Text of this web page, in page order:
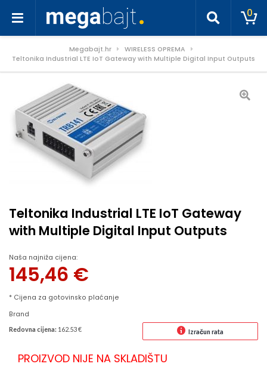
0
Megabajt.hr
WIRELESS OPREMA
Teltonika Industrial LTE IoT Gateway with Multiple Digital Input Outputs
Teltonika Industrial LTE IoT Gateway
with Multiple Digital Input Outputs
Naša najniža cijena:
145,46 €
* Cijena za gotovinsko plaćanje
Brand
Redovna cijena: 162.53 € Izračun rata
PROIZVOD NIJE NA SKLADIŠTU